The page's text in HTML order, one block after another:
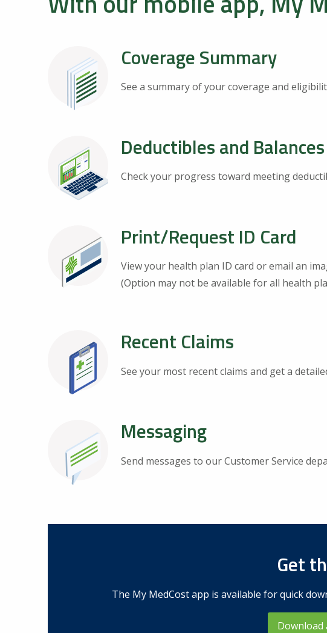
Coverage Summary
See a summary of your coverage and
Deductibles and Balances
Check your progress toward meeting
Print/Request ID Card
View your health plan ID card or email an
(Option may not be available for all health
Recent Claims
See your most recent claims and get a
Messaging
Send messages to our Customer Service
Get
The My MedCost app is available for quick
Download